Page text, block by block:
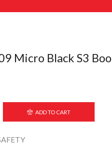
Micro Black S3
ADD TO CART